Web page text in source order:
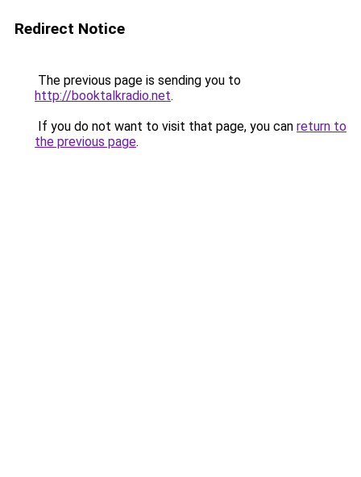
Redirect Notice
The previous page is sending you to
http://booktalkradio.net.
If you do not want to visit that page, you can return to
the previous page.